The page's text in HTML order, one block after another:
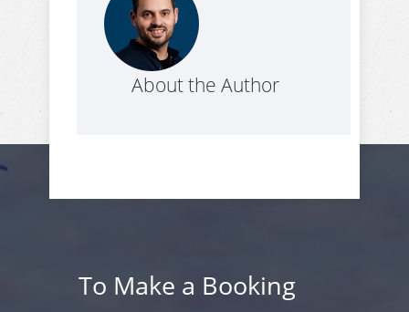
About the Author
To Make a Booking